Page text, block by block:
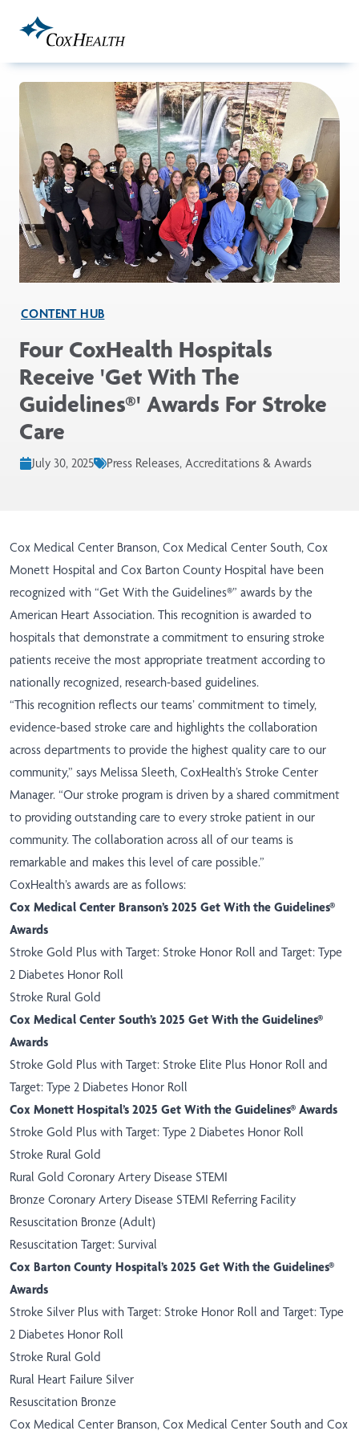
CONTENT HUB
Four CoxHealth Hospitals
Receive 'Get With The
Guidelines®' Awards For Stroke
Care
July 30, 2025 Press Releases, Accreditations & Awards
Cox Medical Center Branson, Cox Medical Center South, Cox
Monett Hospital and Cox Barton County Hospital have been
recognized with “Get With the Guidelines®” awards by the
American Heart Association. This recognition is awarded to
hospitals that demonstrate a commitment to ensuring stroke
patients receive the most appropriate treatment according to
nationally recognized, research-based guidelines.
“This recognition reflects our teams’ commitment to timely,
evidence-based stroke care and highlights the collaboration
across departments to provide the highest quality care to our
community,” says Melissa Sleeth, CoxHealth’s Stroke Center
Manager. “Our stroke program is driven by a shared commitment
to providing outstanding care to every stroke patient in our
community. The collaboration across all of our teams is
remarkable and makes this level of care possible.”
CoxHealth’s awards are as follows:
Cox Medical Center Branson’s 2025 Get With the Guidelines®
Awards
Stroke Gold Plus with Target: Stroke Honor Roll and Target: Type
2 Diabetes Honor Roll
Stroke Rural Gold
Cox Medical Center South’s 2025 Get With the Guidelines®
Awards
Stroke Gold Plus with Target: Stroke Elite Plus Honor Roll and
Target: Type 2 Diabetes Honor Roll
Cox Monett Hospital’s 2025 Get With the Guidelines® Awards
Stroke Gold Plus with Target: Type 2 Diabetes Honor Roll
Stroke Rural Gold
Rural Gold Coronary Artery Disease STEMI
Bronze Coronary Artery Disease STEMI Referring Facility
Resuscitation Bronze (Adult)
Resuscitation Target: Survival
Cox Barton County Hospital’s 2025 Get With the Guidelines®
Awards
Stroke Silver Plus with Target: Stroke Honor Roll and Target: Type
2 Diabetes Honor Roll
Stroke Rural Gold
Rural Heart Failure Silver
Resuscitation Bronze
Cox Medical Center Branson, Cox Medical Center South and Cox